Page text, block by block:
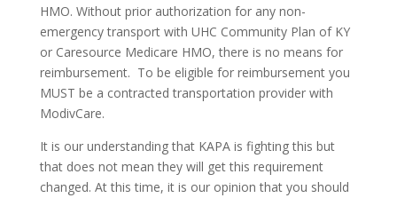
HMO. Without prior authorization for any non-
emergency transport with UHC Community Plan of KY
or Caresource Medicare HMO, there is no means for
reimbursement. To be eligible for reimbursement you
MUST be a contracted transportation provider with
ModivCare.
It is our understanding that KAPA is fighting this but
that does not mean they will get this requirement
changed. At this time, it is our opinion that you should